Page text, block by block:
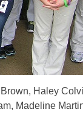
Haley
Madeline